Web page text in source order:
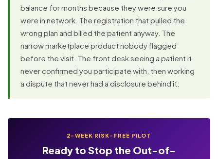
balance for months because they were sure you
were in network. The registration that pulled the
wrong plan and billed the patient anyway. The
narrow marketplace product nobody flagged
before the visit. The front desk seeing a patient it
never confirmed you participate with, then working
a dispute that never had a disclosure behind it.
2-WEEK RISK-FREE PILOT
Ready to Stop the Out-of-